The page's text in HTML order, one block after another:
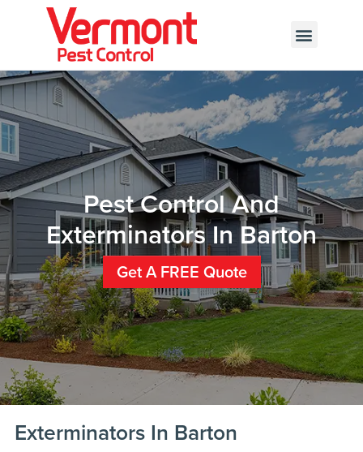
Call today for a free quote!
802-455-7889
Pest Control And
Exterminators In Barton
Get A FREE Quote
Exterminators In Barton